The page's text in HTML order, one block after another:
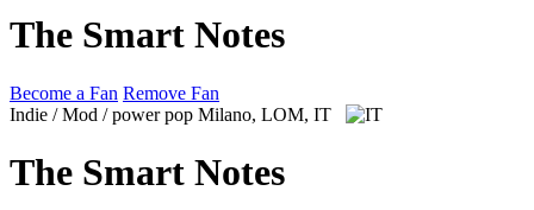
The Smart Notes
Become a Fan Remove Fan
Indie / Mod / power pop Milano, LOM, IT
The Smart Notes